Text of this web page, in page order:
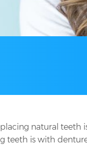
natural
is with